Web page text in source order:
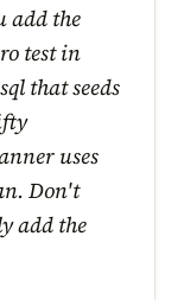
add the
test in
that seeds
uses
Don't
add the